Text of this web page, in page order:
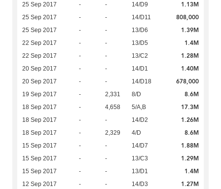
25 Sep 2017 - - 14/D9 1.13M
25 Sep 2017 - - 14/D11 808,000
25 Sep 2017 - - 13/D6 1.39M
22 Sep 2017 - - 13/D5 1.4M
22 Sep 2017 - - 13/C2 1.28M
20 Sep 2017 - - 14/D1 1.40M
20 Sep 2017 - - 14/D18 678,000
19 Sep 2017 - 2,331 8/D 8.6M
18 Sep 2017 - 4,658 5/A,B 17.3M
18 Sep 2017 - - 14/D2 1.26M
18 Sep 2017 - 2,329 4/D 8.6M
15 Sep 2017 - - 14/D7 1.88M
15 Sep 2017 - - 13/C3 1.29M
15 Sep 2017 - - 13/D1 1.4M
12 Sep 2017 - - 14/D3 1.27M